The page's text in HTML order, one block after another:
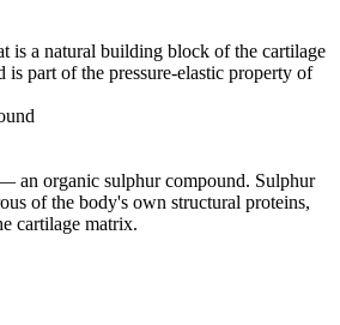
is a natural building block of the cartilage
is part of the pressure-elastic property of
an organic sulphur compound. Sulphur
of the body's own structural proteins,
cartilage matrix.